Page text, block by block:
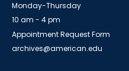
Monday-Thursday
10 am - 4 pm
Appointment Request Form
archives@american.edu